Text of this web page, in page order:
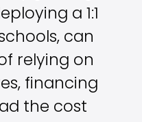
a 1:1
can
relying on
financing
the cost